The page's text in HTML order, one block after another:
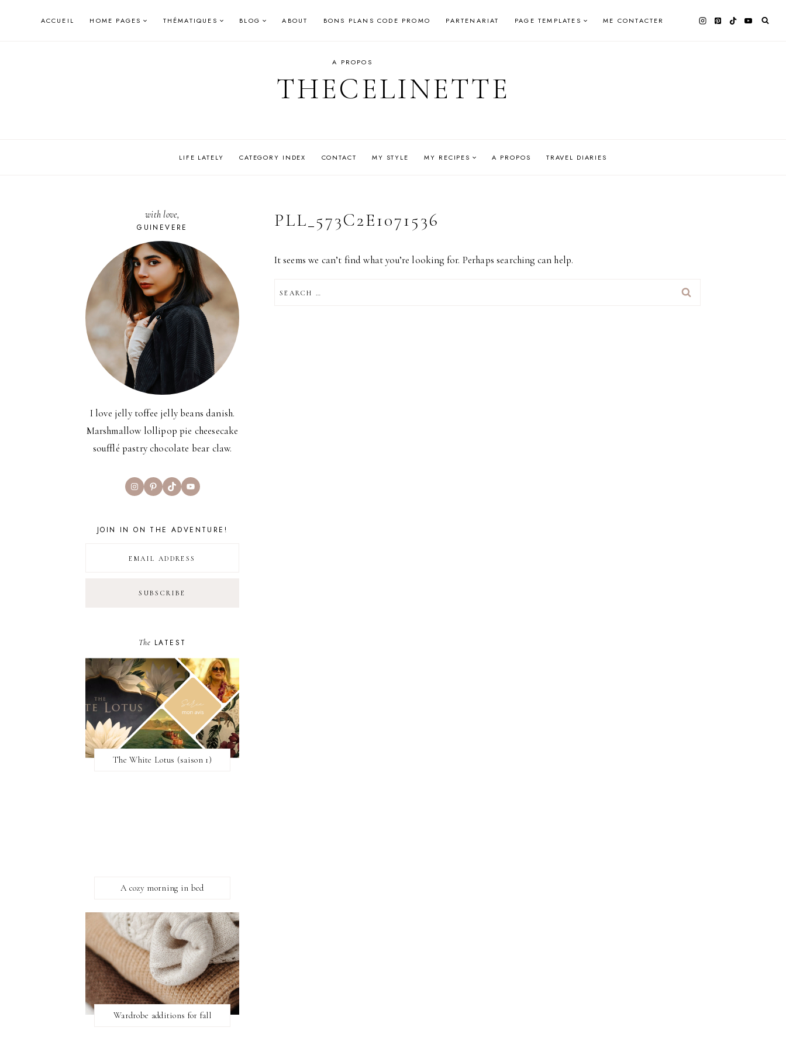
ACCUEIL HOME PAGES THÉMATIQUES BLOG ABOUT BONS PLANS CODE PROMO PARTENARIAT PAGE TEMPLATES ME CONTACTER
A PROPOS
THECELINETTE
LIFE LATELY CATEGORY INDEX CONTACT MY STYLE MY RECIPES A PROPOS TRAVEL DIARIES
PLL_573C2E1071536
It seems we can’t find what you’re looking for. Perhaps searching can help.
FOR:
with love,
GUINEVERE
I love jelly toffee jelly beans danish.
Marshmallow lollipop pie cheesecake
soufflé pastry chocolate bear claw.
InstagramPinterest
TikTokYouTube
JOIN IN ON THE ADVENTURE!
The LATEST
The White Lotus (saison 1)
A cozy morning in bed
Wardrobe additions for fall